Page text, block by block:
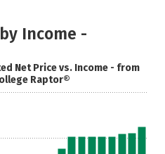
Income -
Net Price vs. Income - from
Raptor®